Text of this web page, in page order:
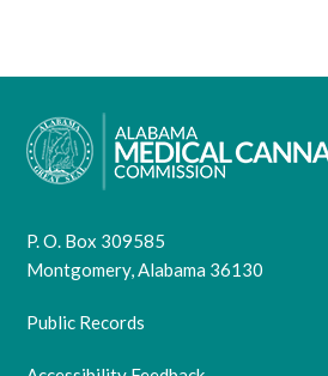
P. O. Box 309585
Montgomery, Alabama 36130
Public Records